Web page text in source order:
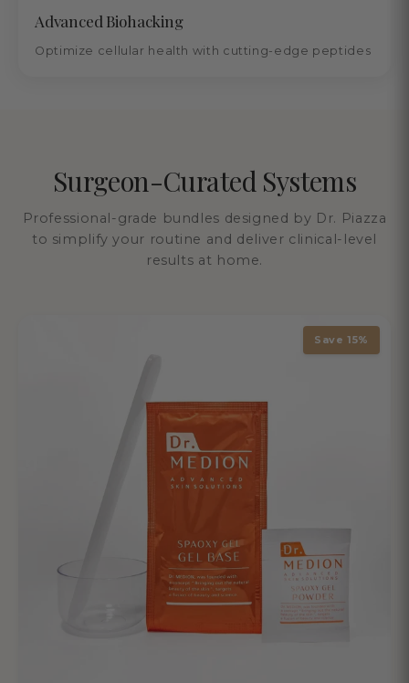
Advanced Biohacking
Optimize cellular health with cutting-edge peptides
Surgeon-Curated Systems
Professional-grade bundles designed by Dr. Piazza
to simplify your routine and deliver clinical-level
results at home.
Save 15%